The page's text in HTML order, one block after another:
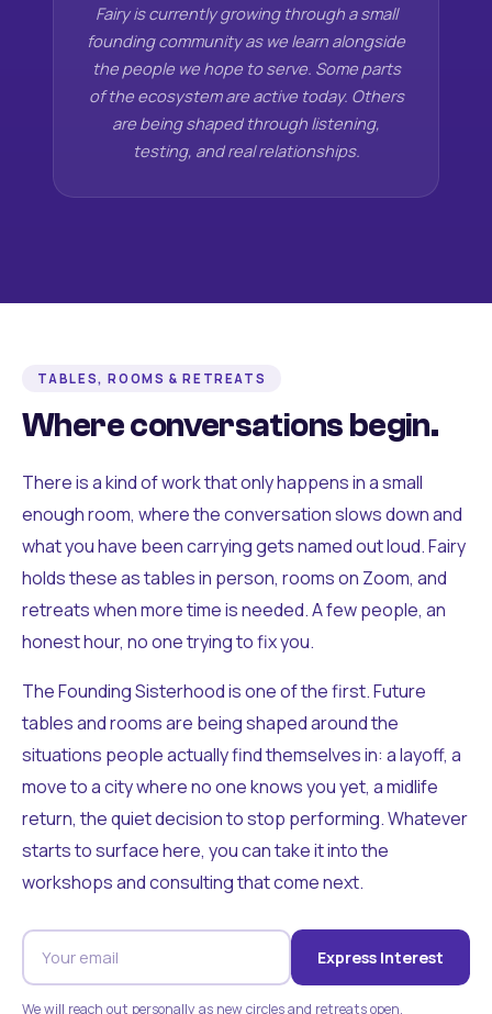
Fairy is currently growing through a small
founding community as we learn alongside
the people we hope to serve. Some parts
of the ecosystem are active today. Others
are being shaped through listening,
testing, and real relationships.
TABLES, ROOMS & RETREATS
Where conversations begin.
There is a kind of work that only happens in a small
enough room, where the conversation slows down and
what you have been carrying gets named out loud. Fairy
holds these as tables in person, rooms on Zoom, and
retreats when more time is needed. A few people, an
honest hour, no one trying to fix you.
The Founding Sisterhood is one of the first. Future
tables and rooms are being shaped around the
situations people actually find themselves in: a layoff, a
move to a city where no one knows you yet, a midlife
return, the quiet decision to stop performing. Whatever
starts to surface here, you can take it into the
workshops and consulting that come next.
Express Interest
We will reach out personally as new circles and retreats open.